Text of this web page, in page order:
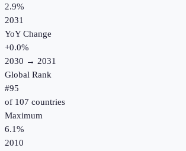
2.9%
2031
YoY Change
+0.0%
2030 → 2031
Global Rank
#95
of 107 countries
Maximum
6.1%
2010